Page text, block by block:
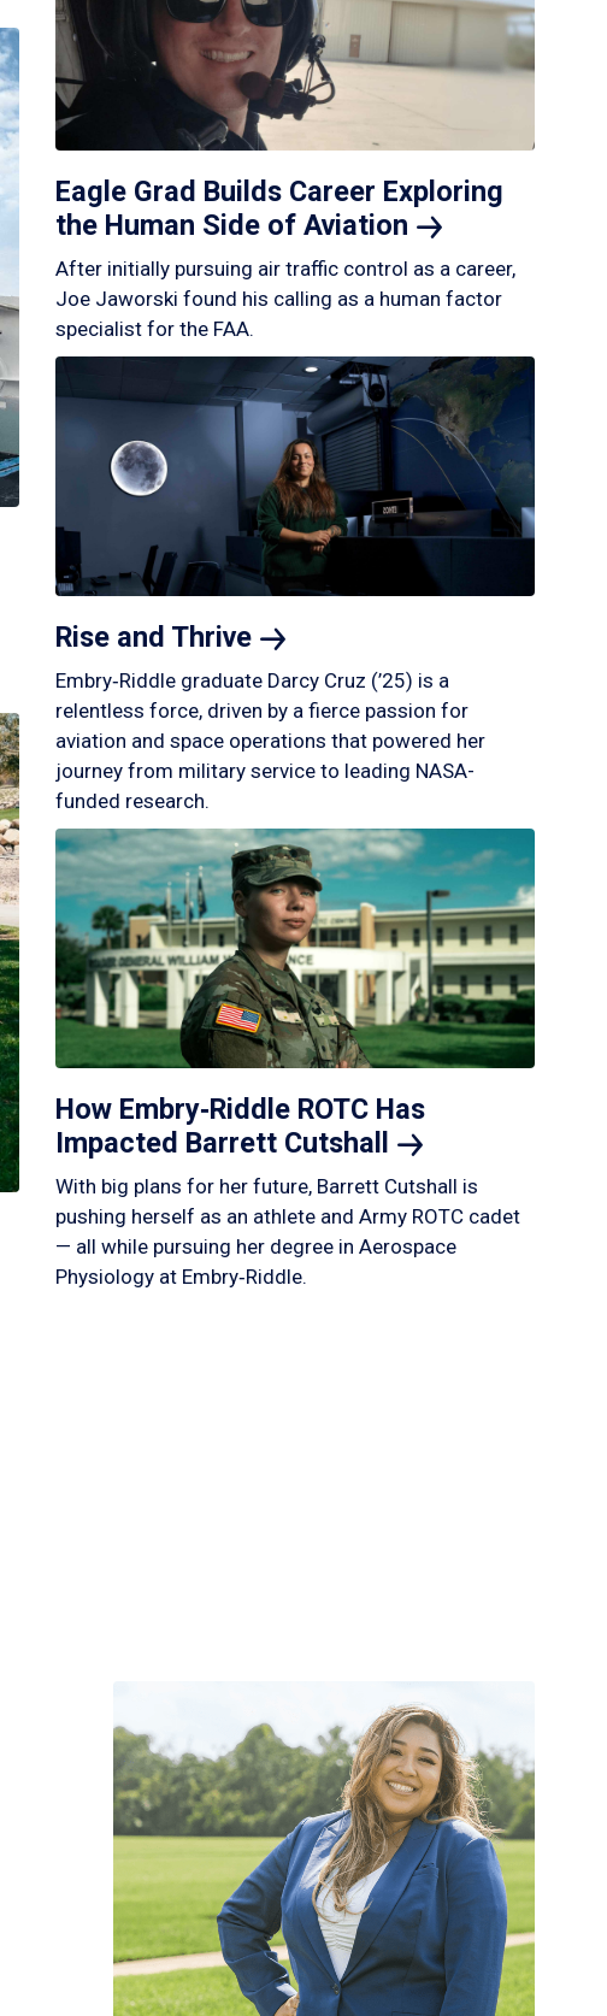
Eagle Grad Builds Career Exploring
the Human Side of Aviation
After initially pursuing air traffic control as a career,
Joe Jaworski found his calling as a human factor
specialist for the FAA.
Rise and Thrive
Embry‑Riddle graduate Darcy Cruz (’25) is a
relentless force, driven by a fierce passion for
aviation and space operations that powered her
journey from military service to leading NASA-
funded research.
How Embry‑Riddle ROTC Has
Impacted Barrett Cutshall
With big plans for her future, Barrett Cutshall is
pushing herself as an athlete and Army ROTC cadet
— all while pursuing her degree in Aerospace
Physiology at Embry‑Riddle.